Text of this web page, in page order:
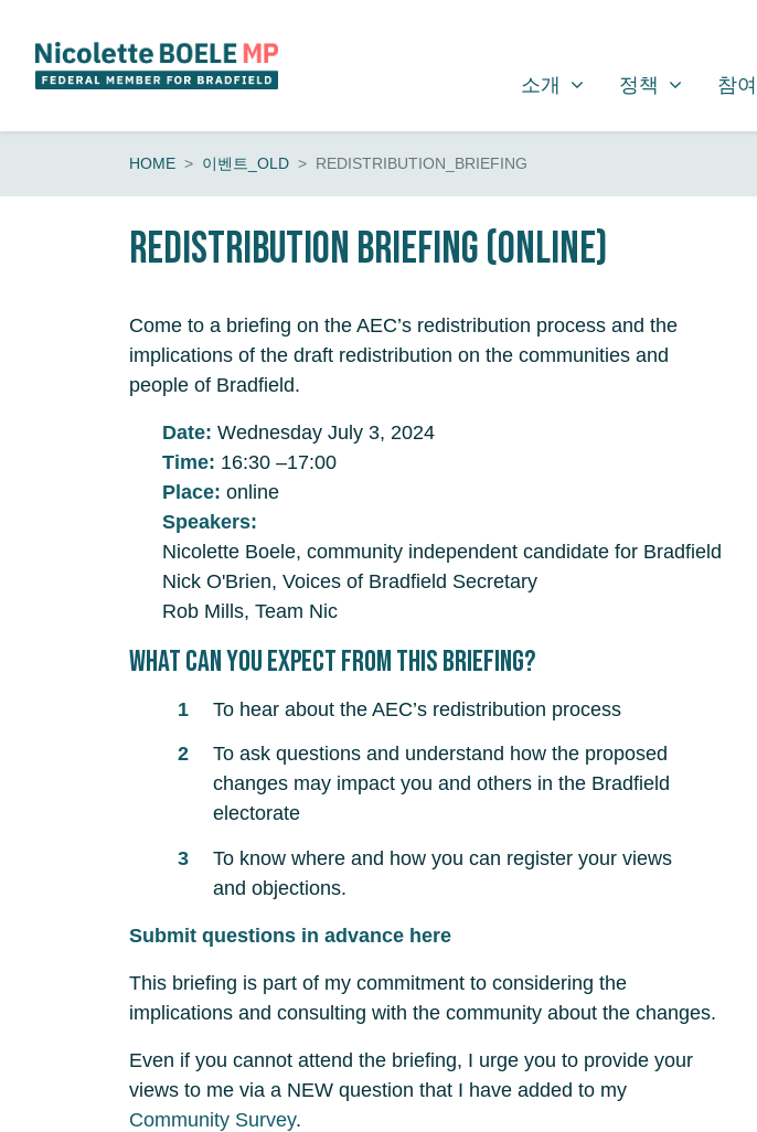
소개
SHOW SUBMENU FOR
소개 정책
SHOW
정책 참여
참
HOME 이벤트_OLD REDISTRIBUTION_BRIEFING
Redistribution Briefing (online)
Come to a briefing on the AEC’s redistribution process and the
implications of the draft redistribution on the communities and
people of Bradfield.
Date: Wednesday July 3, 2024
Time: 16:30 –17:00
Place: online
Speakers:
Nicolette Boele, community independent candidate for Bradfield
Nick O'Brien, Voices of Bradfield Secretary
Rob Mills, Team Nic
What can you expect from this briefing?
To hear about the AEC’s redistribution process
To ask questions and understand how the proposed
changes may impact you and others in the Bradfield
electorate
To know where and how you can register your views
and objections.
Submit questions in advance here
This briefing is part of my commitment to considering the
implications and consulting with the community about the changes.
Even if you cannot attend the briefing, I urge you to provide your
views to me via a NEW question that I have added to my
Community Survey.